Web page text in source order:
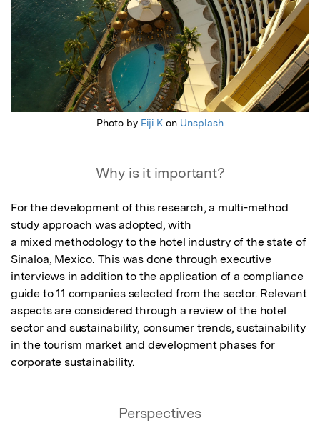
Photo by Eiji K on Unsplash
Why is it important?
For the development of this research, a multi-method
study approach was adopted, with
a mixed methodology to the hotel industry of the state of
Sinaloa, Mexico. This was done through executive
interviews in addition to the application of a compliance
guide to 11 companies selected from the sector. Relevant
aspects are considered through a review of the hotel
sector and sustainability, consumer trends, sustainability
in the tourism market and development phases for
corporate sustainability.
Perspectives